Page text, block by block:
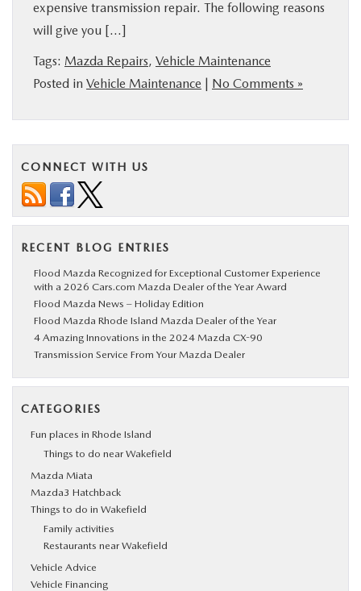
expensive transmission repair. The following reasons
will give you […]
Tags: Mazda Repairs, Vehicle Maintenance
Posted in Vehicle Maintenance | No Comments »
CONNECT WITH US
RECENT BLOG ENTRIES
Flood Mazda Recognized for Exceptional Customer Experience
with a 2026 Cars.com Mazda Dealer of the Year Award
Flood Mazda News – Holiday Edition
Flood Mazda Rhode Island Mazda Dealer of the Year
4 Amazing Innovations in the 2024 Mazda CX-90
Transmission Service From Your Mazda Dealer
CATEGORIES
Fun places in Rhode Island
Things to do near Wakefield
Mazda Miata
Mazda3 Hatchback
Things to do in Wakefield
Family activities
Restaurants near Wakefield
Vehicle Advice
Vehicle Financing